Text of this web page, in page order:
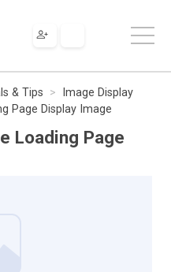
& Tips
Image Display
Page Display Image
Loading Page